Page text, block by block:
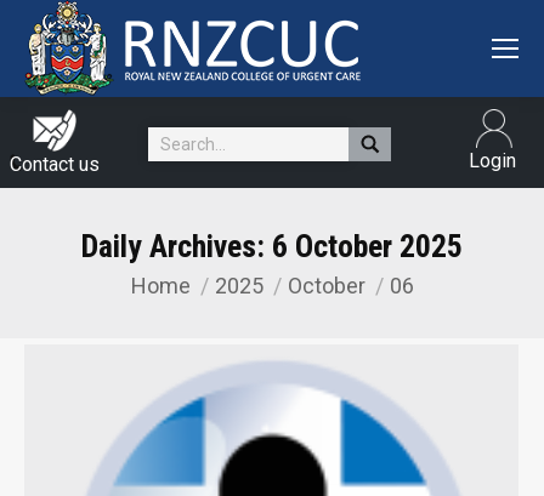
Contact us
Search: Login
Daily Archives: 6 October 2025
You are here:
Home 2025 October 06